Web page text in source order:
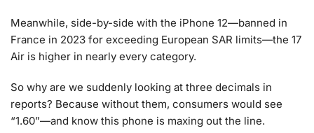
Meanwhile, side-by-side with the iPhone 12—banned in
France in 2023 for exceeding European SAR limits—the 17
Air is higher in nearly every category.
So why are we suddenly looking at three decimals in
reports? Because without them, consumers would see
“1.60”—and know this phone is maxing out the line.